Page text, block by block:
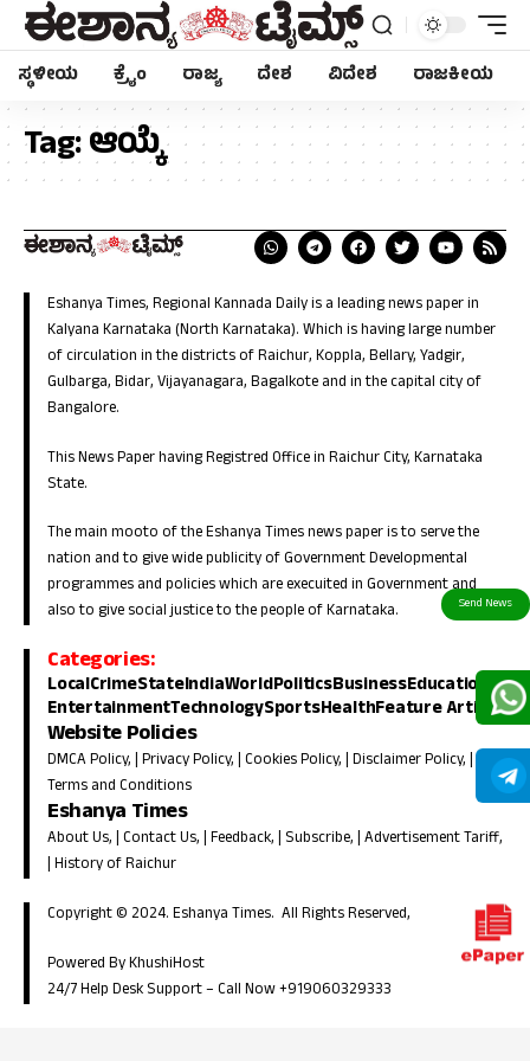
ಸ್ಥಳೀಯ ಕ್ರೈಂ ರಾಜ್ಯ ದೇಶ ವಿದೇಶ ರಾಜಕೀಯ
Tag:ಆಯ್ಕೆ
Eshanya Times, Regional Kannada Daily is a leading news paper in
Kalyana Karnataka (North Karnataka). Which is having large number
of circulation in the districts of Raichur, Koppla, Bellary, Yadgir,
Gulbarga, Bidar, Vijayanagara, Bagalkote and in the capital city of
Bangalore.
This News Paper having Registred Office in Raichur City, Karnataka
State.
The main mooto of the Eshanya Times news paper is to serve the
nation and to give wide publicity of Government Developmental
programmes and policies which are execuited in Government and
also to give social justice to the people of Karnataka.
Categories:
LocalCrimeStateIndiaWorldPoliticsBusinessEducation
EntertainmentTechnologySportsHealthFeature Article
Website Policies
DMCA Policy, |Privacy Policy, |Cookies Policy, |Disclaimer Policy, |
Terms and Conditions
Eshanya Times
About Us, |Contact Us, |Feedback, | Subscribe, |Advertisement Tariff,
|History of Raichur
Copyright © 2024. Eshanya Times. All Rights Reserved,
Powered By KhushiHost
24/7 Help Desk Support –Call Now +919060329333